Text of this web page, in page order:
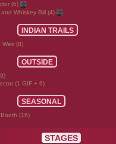
(6)
Whiskey Bill (4)
INDIAN TRAILS
Weir (8)
OUTSIDE
(1 GIF + 9)
SEASONAL
(16)
STAGES